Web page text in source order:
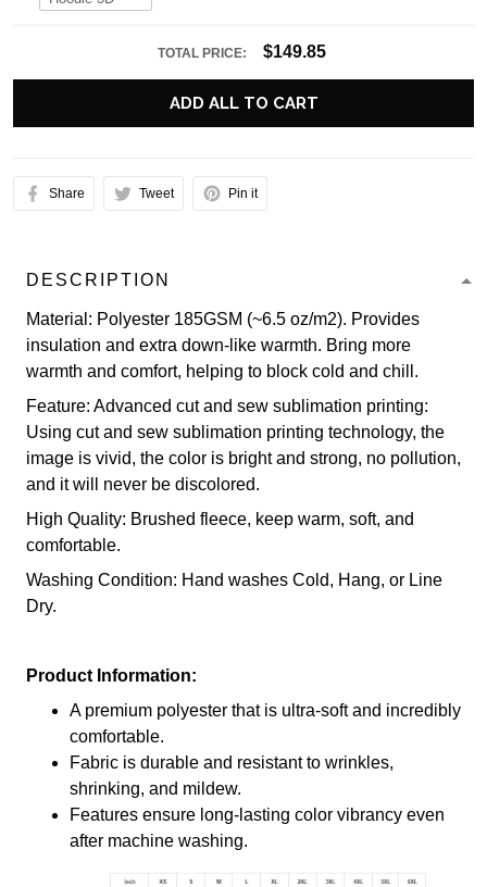
TOTAL PRICE: $149.85
ADD ALL TO CART
Share Tweet Pin it
DESCRIPTION
Material: Polyester 185GSM (~6.5 oz/m2). Provides
insulation and extra down-like warmth. Bring more
warmth and comfort, helping to block cold and chill.
Feature: Advanced cut and sew sublimation printing:
Using cut and sew sublimation printing technology, the
image is vivid, the color is bright and strong, no pollution,
and it will never be discolored.
High Quality: Brushed fleece, keep warm, soft, and
comfortable.
Washing Condition: Hand washes Cold, Hang, or Line
Dry.
Product Information:
A premium polyester that is ultra-soft and incredibly
comfortable.
Fabric is durable and resistant to wrinkles,
shrinking, and mildew.
Features ensure long-lasting color vibrancy even
after machine washing.